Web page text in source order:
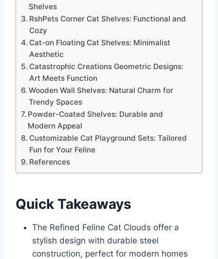
Shelves
RshPets Corner Cat Shelves: Functional and
Cozy
Cat-on Floating Cat Shelves: Minimalist
Aesthetic
Catastrophic Creations Geometric Designs:
Art Meets Function
Wooden Wall Shelves: Natural Charm for
Trendy Spaces
Powder-Coated Shelves: Durable and
Modern Appeal
Customizable Cat Playground Sets: Tailored
Fun for Your Feline
References
Quick Takeaways
The Refined Feline Cat Clouds offer a
stylish design with durable steel
construction, perfect for modern homes